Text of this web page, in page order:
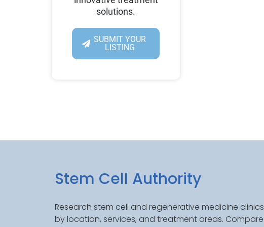
solutions.
SUBMIT YOUR
LISTING
Stem Cell Authority
Research stem cell and regenerative medicine clinics
by location, services, and treatment areas. Compare